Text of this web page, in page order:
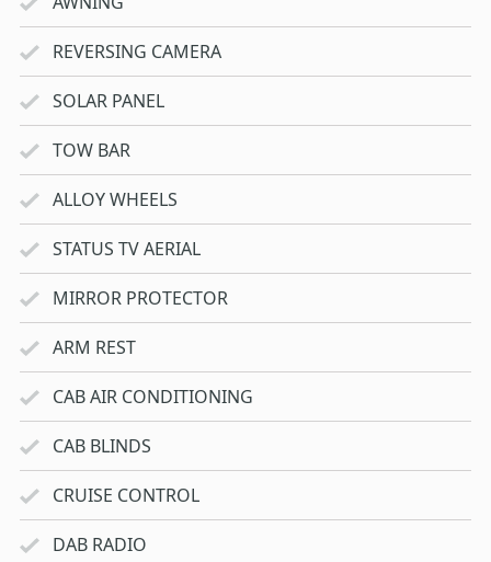
REVERSING CAMERA
SOLAR PANEL
TOW BAR
ALLOY WHEELS
STATUS TV AERIAL
MIRROR PROTECTOR
ARM REST
CAB AIR CONDITIONING
CAB BLINDS
CRUISE CONTROL
DAB RADIO